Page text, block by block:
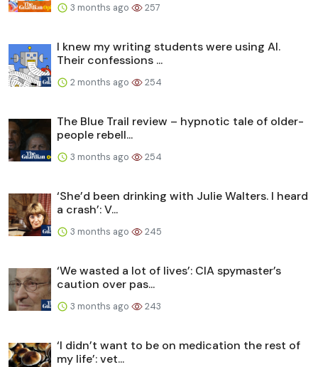
3 months ago 257
I knew my writing students were using AI.
Their confessions ...
2 months ago 254
The Blue Trail review – hypnotic tale of older-
people rebell...
3 months ago 254
‘She’d been drinking with Julie Walters. I heard
a crash’: V...
3 months ago 245
‘We wasted a lot of lives’: CIA spymaster’s
caution over pas...
3 months ago 243
‘I didn’t want to be on medication the rest of
my life’: vet...